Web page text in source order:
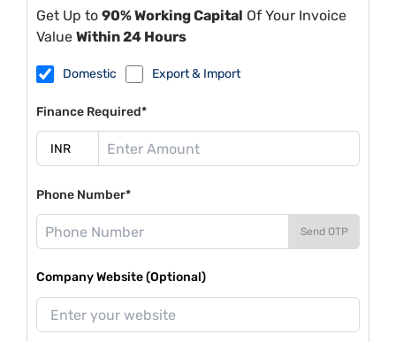
Get Up to 90% Working Capital Of Your Invoice
Value Within 24 Hours
Domestic Export & Import
Finance Required*
Phone Number*
Send OTP
Company Website (Optional)